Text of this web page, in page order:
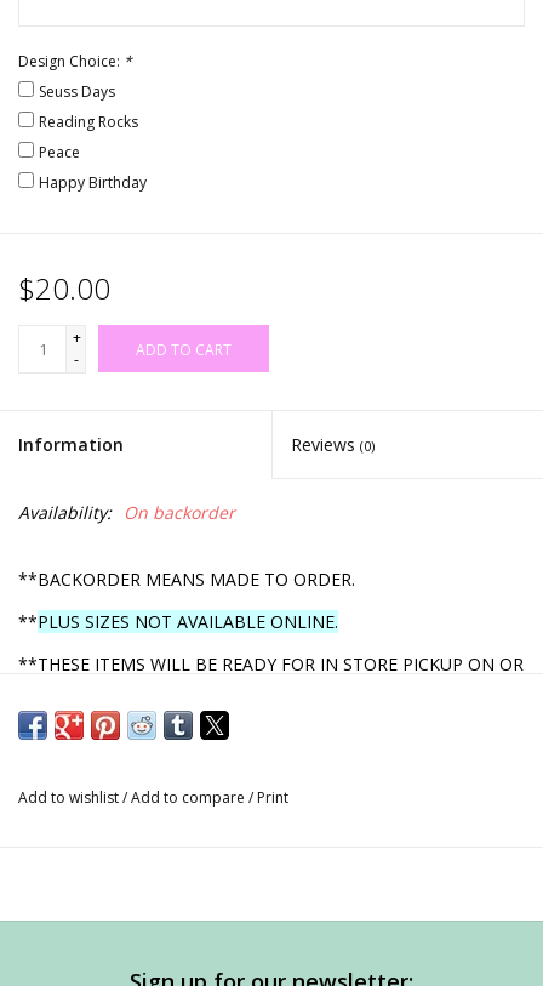
Design Choice: *
Seuss Days
Reading Rocks
Peace
Happy Birthday
$20.00
+
-
ADD TO CART
Information Reviews (0)
Availability: On backorder
**BACKORDER MEANS MADE TO ORDER.
**PLUS SIZES NOT AVAILABLE ONLINE.
**THESE ITEMS WILL BE READY FOR IN STORE PICKUP ON OR
**YOU WILL RECEIVE A PHONE CALL ONCE YOUR ORDER IS
**AFTER YOU FILL IN YOUR INFO AT CHECKOUT, WHEN YOU
Add to wishlist/Add to compare / Print